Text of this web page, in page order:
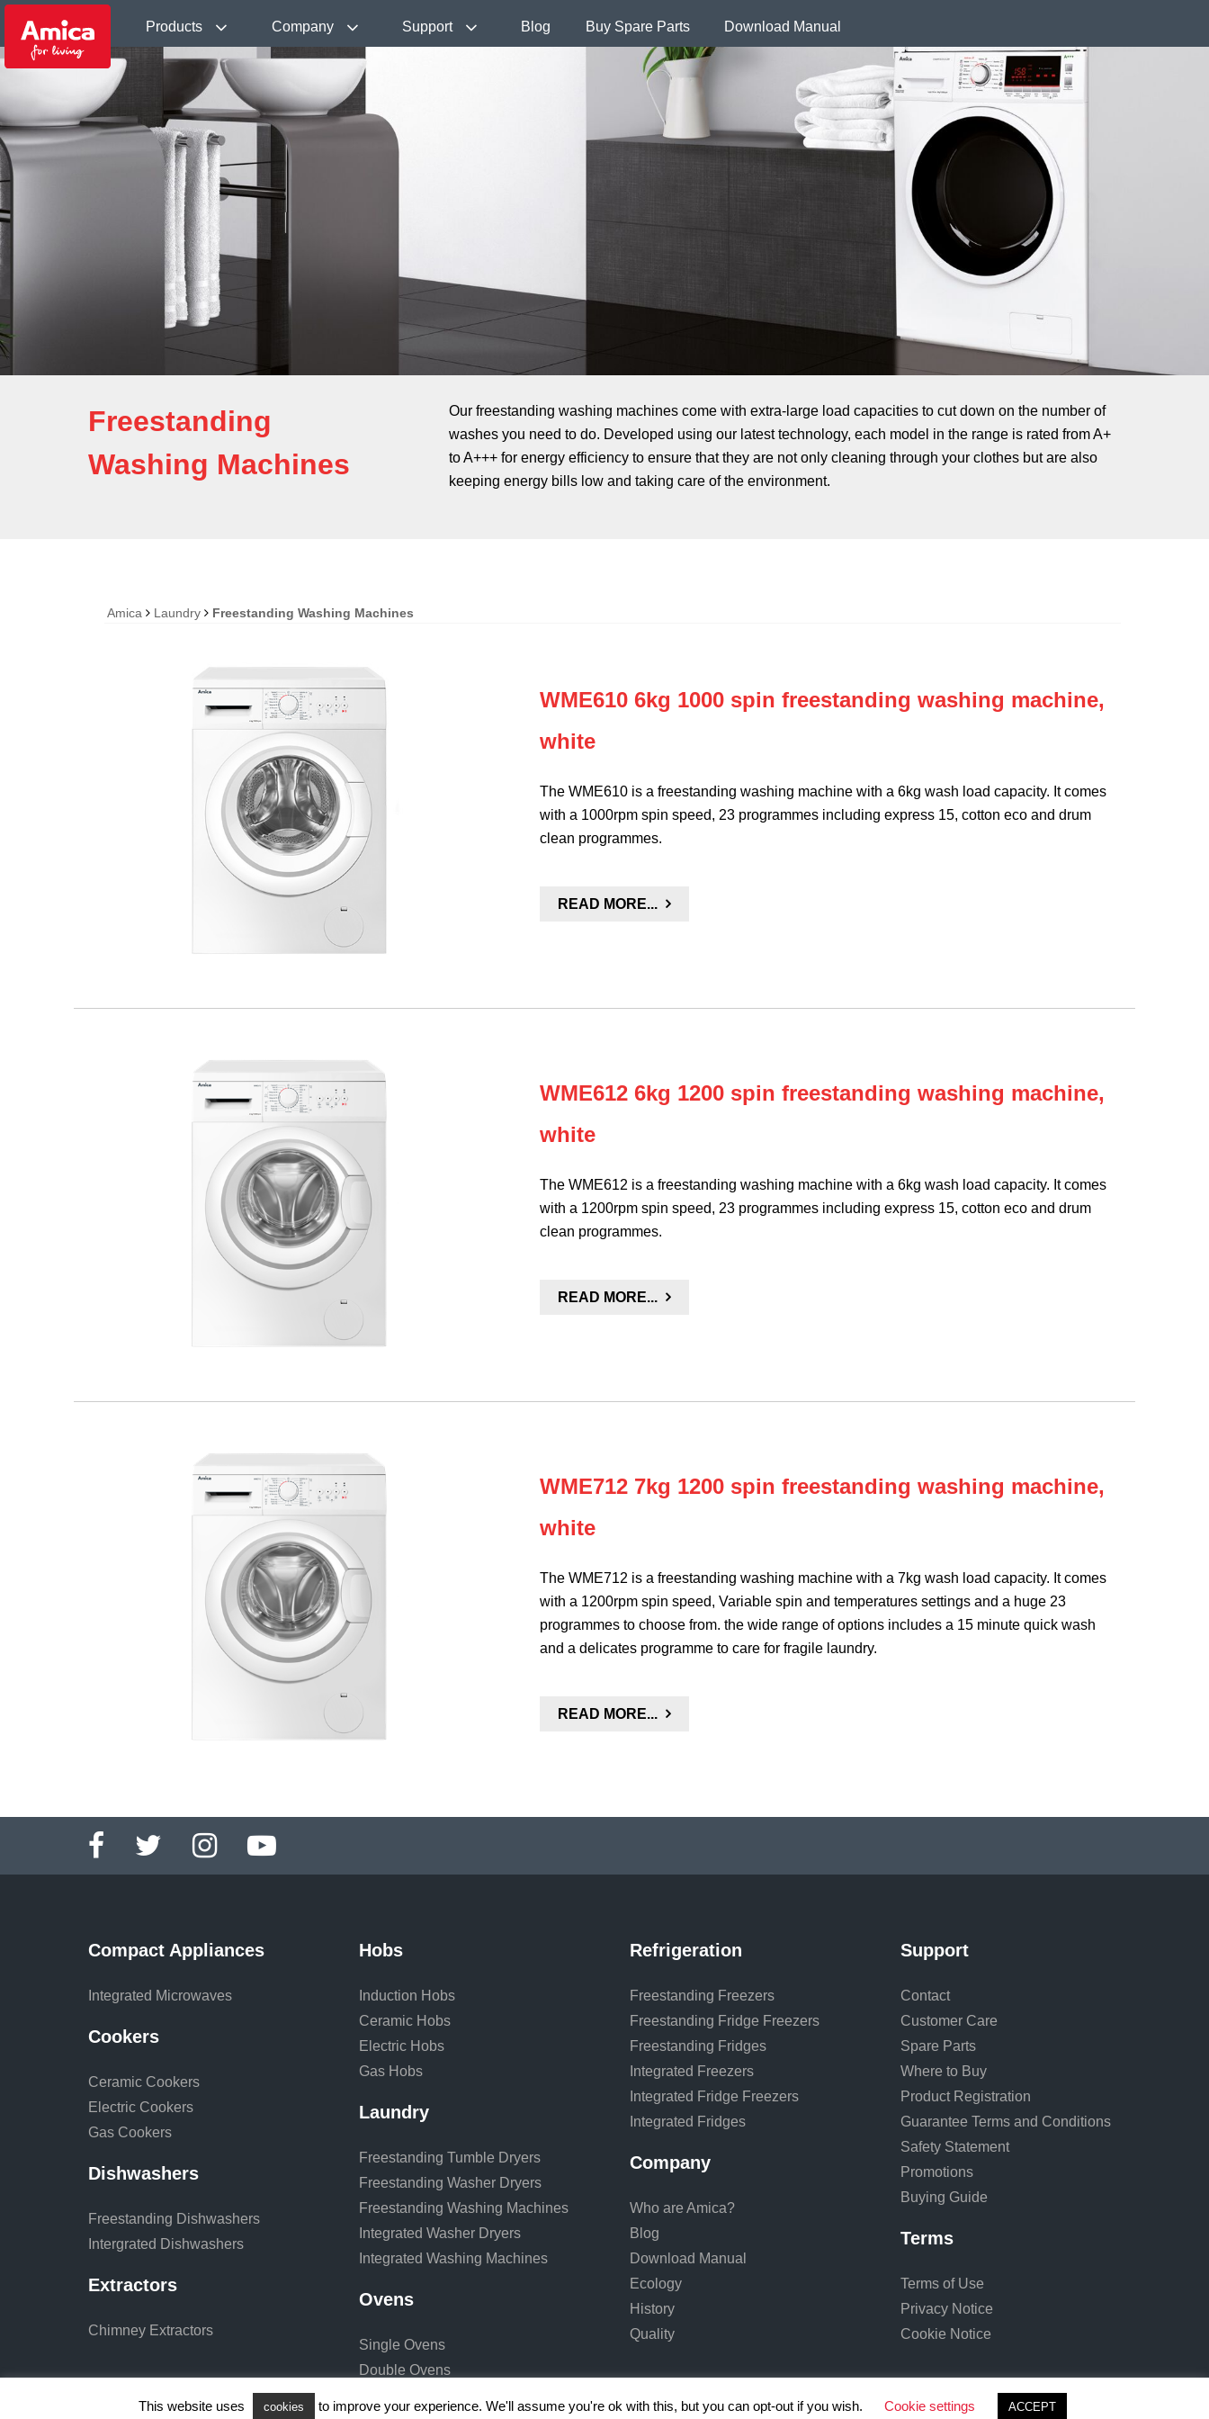
Products Company Support Blog Buy Spare Parts Download Manual
Freestanding
Washing Machines
Our freestanding washing machines come with extra-large load capacities to cut down on the number of
washes you need to do. Developed using our latest technology, each model in the range is rated from A+
to A+++ for energy efficiency to ensure that they are not only cleaning through your clothes but are also
keeping energy bills low and taking care of the environment.
Amica Laundry Freestanding Washing Machines
WME610 6kg 1000 spin freestanding washing machine,
white
The WME610 is a freestanding washing machine with a 6kg wash load capacity. It comes
with a 1000rpm spin speed, 23 programmes including express 15, cotton eco and drum
clean programmes.
READ MORE...
WME612 6kg 1200 spin freestanding washing machine,
white
The WME612 is a freestanding washing machine with a 6kg wash load capacity. It comes
with a 1200rpm spin speed, 23 programmes including express 15, cotton eco and drum
clean programmes.
READ MORE...
WME712 7kg 1200 spin freestanding washing machine,
white
The WME712 is a freestanding washing machine with a 7kg wash load capacity. It comes
with a 1200rpm spin speed, Variable spin and temperatures settings and a huge 23
programmes to choose from. the wide range of options includes a 15 minute quick wash
and a delicates programme to care for fragile laundry.
READ MORE...
Compact Appliances
Integrated Microwaves
Cookers
Ceramic Cookers
Electric Cookers
Gas Cookers
Dishwashers
Freestanding Dishwashers
Intergrated Dishwashers
Extractors
Chimney Extractors
Hobs
Induction Hobs
Ceramic Hobs
Electric Hobs
Gas Hobs
Laundry
Freestanding Tumble Dryers
Freestanding Washer Dryers
Freestanding Washing Machines
Integrated Washer Dryers
Integrated Washing Machines
Ovens
Single Ovens
Double Ovens
Refrigeration
Freestanding Freezers
Freestanding Fridge Freezers
Freestanding Fridges
Integrated Freezers
Integrated Fridge Freezers
Integrated Fridges
Company
Who are Amica?
Blog
Download Manual
Ecology
History
Quality
Support
Contact
Customer Care
Spare Parts
Where to Buy
Product Registration
Guarantee Terms and Conditions
Safety Statement
Promotions
Buying Guide
Terms
Terms of Use
Privacy Notice
Cookie Notice
This website uses cookies to improve your experience. We'll assume you're ok with this, but you can opt-out if you wish. Cookie settings ACCEPT